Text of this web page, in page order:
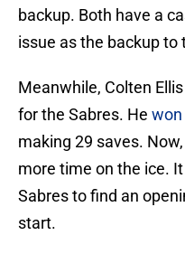
backup. Both have a
issue as the backup to
Meanwhile, Colten
for the Sabres. He won
making 29 saves.
more time on the ice.
Sabres to find an
start.